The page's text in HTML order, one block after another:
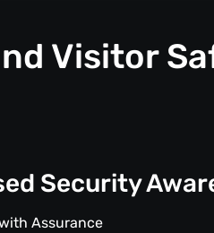
Visitor
Security
Assurance